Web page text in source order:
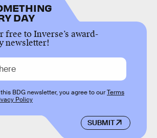
DAY
free to Inverse’s award-
newsletter!
SUBMIT
BDG newsletter, you agree to ourTerms
Policy